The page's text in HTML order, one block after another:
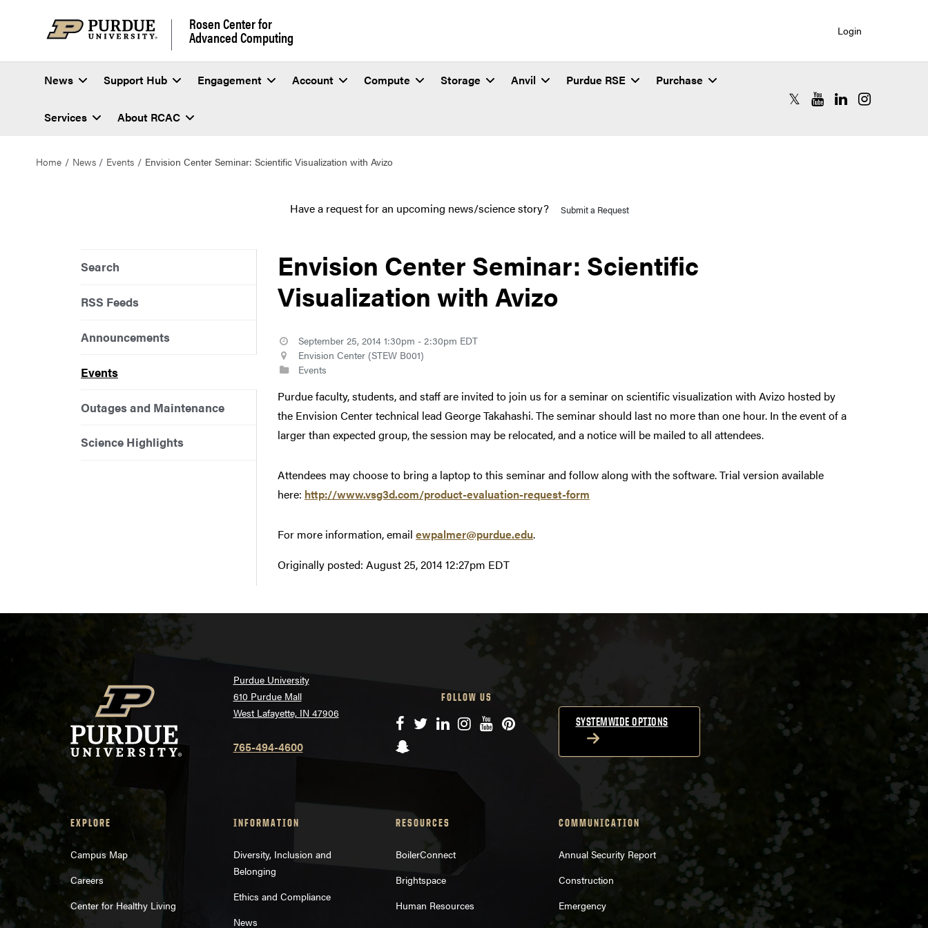
Rosen Center for
Advanced Computing Login
News Support Hub Engagement Account Compute Storage Anvil Purdue RSE Purchase
Services About RCAC
RCAC X (formerly Twitter)
RCAC YouTube
RCAC LinkedIn
RCAC
Home News Events Envision Center Seminar: Scientific Visualization with Avizo
Have a request for an upcoming news/science story? Submit a Request
Search
RSS Feeds
Announcements
Events
Outages and Maintenance
Science Highlights
Envision Center Seminar: Scientific
Visualization with Avizo
September 25, 2014 1:30pm - 2:30pm EDT
Envision Center (STEW B001)
Events
Purdue faculty, students, and staff are invited to join us for a seminar on scientific visualization with Avizo hosted by
the Envision Center technical lead George Takahashi. The seminar should last no more than one hour. In the event of a
larger than expected group, the session may be relocated, and a notice will be mailed to all attendees.
Attendees may choose to bring a laptop to this seminar and follow along with the software. Trial version available
here: http://www.vsg3d.com/product-evaluation-request-form
For more information, email ewpalmer@purdue.edu.
Originally posted: August 25, 2014 12:27pm EDT
Purdue University
610 Purdue Mall
West Lafayette, IN 47906
765-494-4600
FOLLOW US
Facebook
TwitterLinkedIn
Instagram
YouTube
Pinterest
Snapchat
SYSTEMWIDE OPTIONS
EXPLORE
Campus Map
Careers
Center for Healthy Living
INFORMATION
Diversity, Inclusion and
Belonging
Ethics and Compliance
News
RESOURCES
BoilerConnect
Brightspace
Human Resources
COMMUNICATION
Annual Security Report
Construction
Emergency